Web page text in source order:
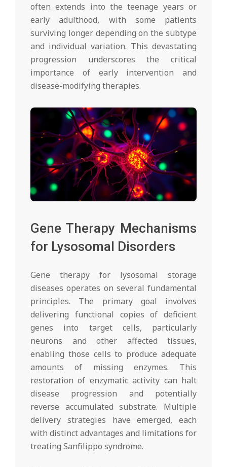
often extends into the teenage years or
early adulthood, with some patients
surviving longer depending on the subtype
and individual variation. This devastating
progression underscores the critical
importance of early intervention and
disease-modifying therapies.
Gene Therapy Mechanisms
for Lysosomal Disorders
Gene therapy for lysosomal storage
diseases operates on several fundamental
principles. The primary goal involves
delivering functional copies of deficient
genes into target cells, particularly
neurons and other affected tissues,
enabling those cells to produce adequate
amounts of missing enzymes. This
restoration of enzymatic activity can halt
disease progression and potentially
reverse accumulated substrate. Multiple
delivery strategies have emerged, each
with distinct advantages and limitations for
treating Sanfilippo syndrome.